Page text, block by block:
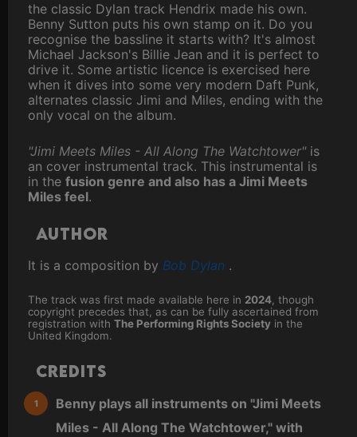
the classic Dylan track Hendrix made his own.
Benny Sutton puts his own stamp on it. Do you
recognise the bassline it starts with? It's almost
Michael Jackson's Billie Jean and it is perfect to
drive it. Some artistic licence is exercised here
when it dives into some very modern Daft Punk,
alternates classic Jimi and Miles, ending with the
only vocal on the album.
"Jimi Meets Miles - All Along The Watchtower"is
an cover instrumental track. This instrumental is
in the fusion genre and also has a Jimi Meets
Miles feel.
Author
It is a composition by Bob Dylan .
The track was first made available here in 2024 , though
copyright precedes that, as can be fully ascertained from
registration with The Performing Rights Society in the
United Kingdom.
Credits
Benny plays all instruments on "Jimi Meets
Miles - All Along The Watchtower," with